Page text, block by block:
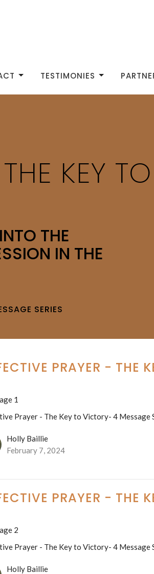
TESTIMONIES
KEY
THE
IN THE
SERIES
PRAYER - THE
1
Prayer - The Key to Victory- 4 Message
Holly Baillie
February 7, 2024
PRAYER - THE
2
Prayer - The Key to Victory- 4 Message
Holly Baillie